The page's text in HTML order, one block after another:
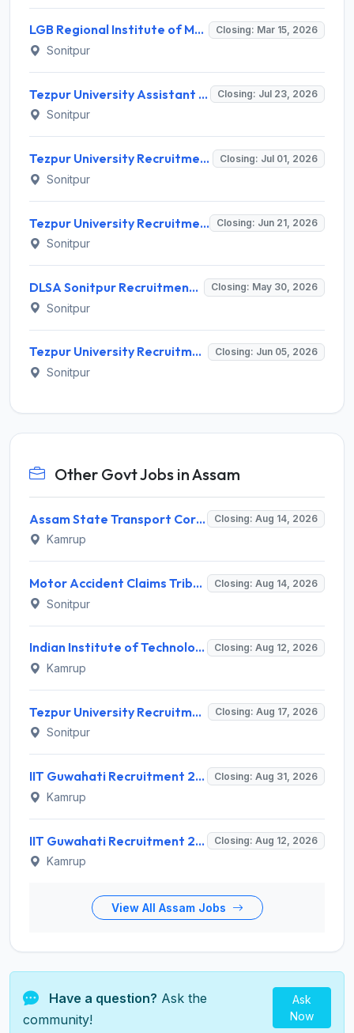
LGB Regional Institute of Mental Health Recruitment 2026 for 2 Chief Finance & Accounts Officer & Administrative Officer – Apply Online @ www.lgbrimh.gov.in Closing: Mar 15, 2026
Sonitpur
Tezpur University Assistant Professor (Contractual) Recruitment 2026 for 02 Posts – Apply Online @ tezu.ernet.in Closing: Jul 23, 2026
Sonitpur
Tezpur University Recruitment 2026 for Project Assistant Posts – Apply @ tezu.ernet.in Closing: Jul 01, 2026
Sonitpur
Tezpur University Recruitment 2026 for 6 Project Associate and Field Assistant – Apply Online @ tezu.ernet.in Closing: Jun 21, 2026
Sonitpur
DLSA Sonitpur Recruitment 2026 for 1 Driver (Contractual) Post – Apply Offline @ sonitpur.dcourts.gov.in Closing: May 30, 2026
Sonitpur
Tezpur University Recruitment 2026 for 5 Project Staff – Apply Online @ tezu.ernet.in Closing: Jun 05, 2026
Sonitpur
Other Govt Jobs in Assam
Assam State Transport Corporation (ASTC) Invites Application for Manager Recruitment 2026 Closing: Aug 14, 2026
Kamrup
Motor Accident Claims Tribunal Sonitpur Invites Application for Chief Administrative Officer / Sheristadar Recruitment 2026 Closing: Aug 14, 2026
Sonitpur
Indian Institute of Technology Guwahati Invites Application for 2 Project Research Engineer Recruitment 2026 Closing: Aug 12, 2026
Kamrup
Tezpur University Recruitment 2026 for 1 Assistant Professor (Contractual) – Apply Online @ tezu.ernet.in Closing: Aug 17, 2026
Sonitpur
IIT Guwahati Recruitment 2026 for Assistant Professor (Grade I/II) – Apply Online @ iitg.ac.in Closing: Aug 31, 2026
Kamrup
IIT Guwahati Recruitment 2026 for 12 Project Staff – Apply Online @ iitg.ac.in Closing: Aug 12, 2026
Kamrup
View All Assam Jobs
Have a question? Ask the
community!
Ask
Now